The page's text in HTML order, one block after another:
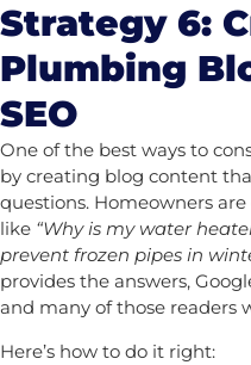
Strategy 6:
Plumbing
SEO
One of the best ways to
by creating blog content
questions. Homeowners
like “Why is my water
prevent frozen pipes in
provides the answers,
and many of those readers
Here’s how to do it right: